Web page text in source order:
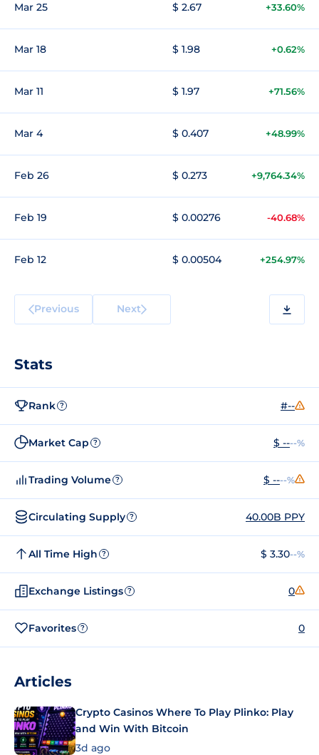
Mar 25 $ 2.67 +33.60%
Mar 18 $ 1.98 +0.62%
Mar 11 $ 1.97 +71.56%
Mar 4 $ 0.407 +48.99%
Feb 26 $ 0.273 +9,764.34%
Feb 19 $ 0.00276 -40.68%
Feb 12 $ 0.00504 +254.97%
Previous Next
Stats
Rank ? #--
Market Cap ? $ ----%
Trading Volume ? $ ----%
Circulating Supply ? 40.00B PPY
All Time High ? $ 3.30--%
Exchange Listings ? 0
Favorites ? 0
Articles
Crypto Casinos Where To Play Plinko: Play
and Win With Bitcoin
3d ago